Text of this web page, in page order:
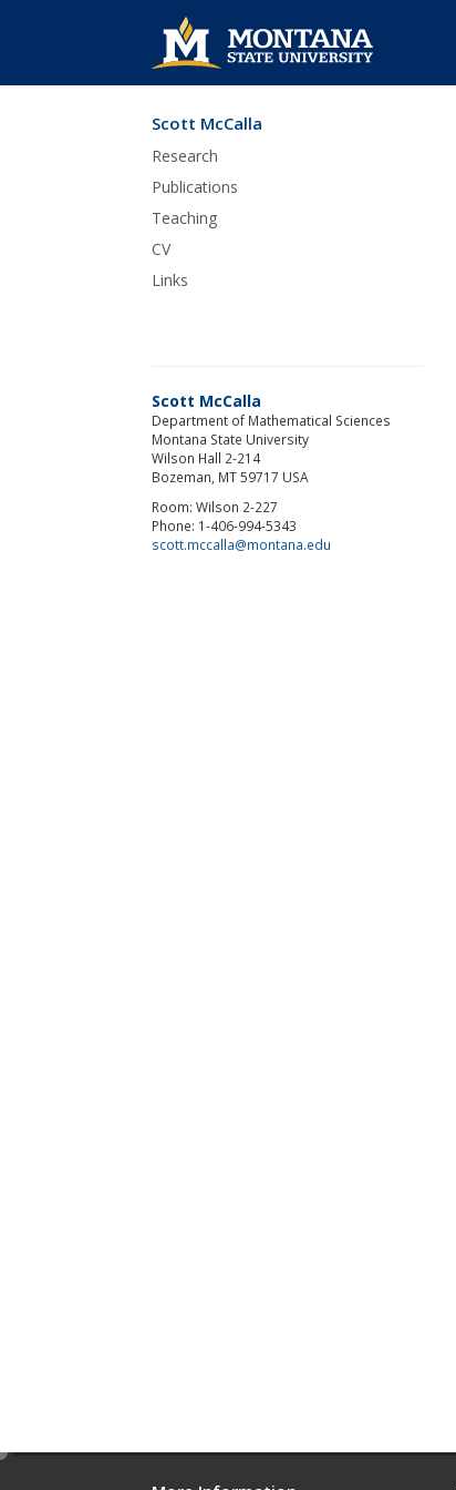
Skip Navigation
Scott McCalla
Research
Publications
Teaching
CV
Links
Scott McCalla
Department of Mathematical Sciences
Montana State University
Wilson Hall 2-214
Bozeman, MT 59717 USA
Room: Wilson 2-227
Phone: 1-406-994-5343
scott.mccalla@montana.edu
e